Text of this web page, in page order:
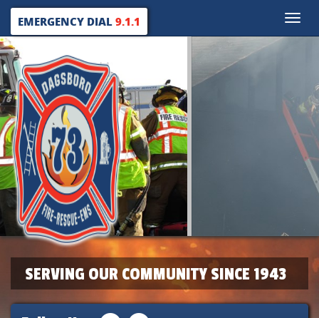
Toggle
EMERGENCY DIAL9.1.1
SERVING OUR COMMUNITY SINCE 1943